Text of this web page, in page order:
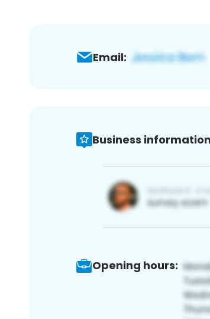
Email:
Business
Opening hours: